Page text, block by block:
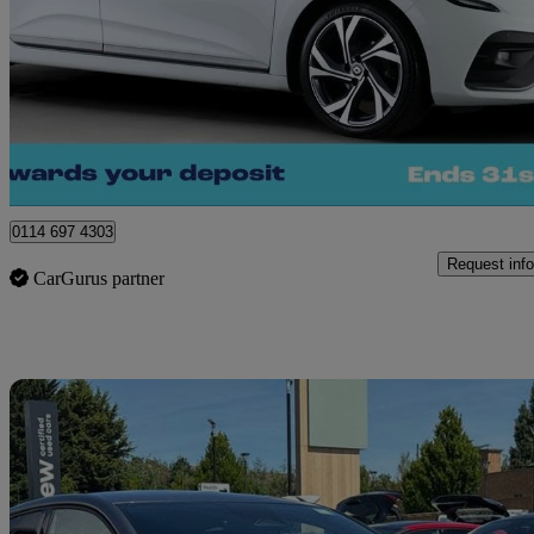
1.0 Tce 90 Rs Line 5dr 22,509 miles
Great
Sheffield
0114 697 4303
CarGurus partner
Request info